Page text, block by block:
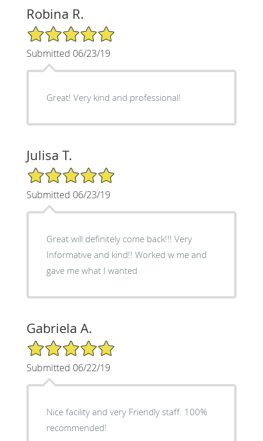
Robina R.
5/5 Star Rating
Submitted 06/23/19
Great! Very kind and professional!
Julisa T.
5/5 Star Rating
Submitted 06/23/19
Great will definitely come back!!! Very
Informative and kind!! Worked w me and
gave me what I wanted
Gabriela A.
5/5 Star Rating
Submitted 06/22/19
Nice facility and very Friendly staff. 100%
recommended!